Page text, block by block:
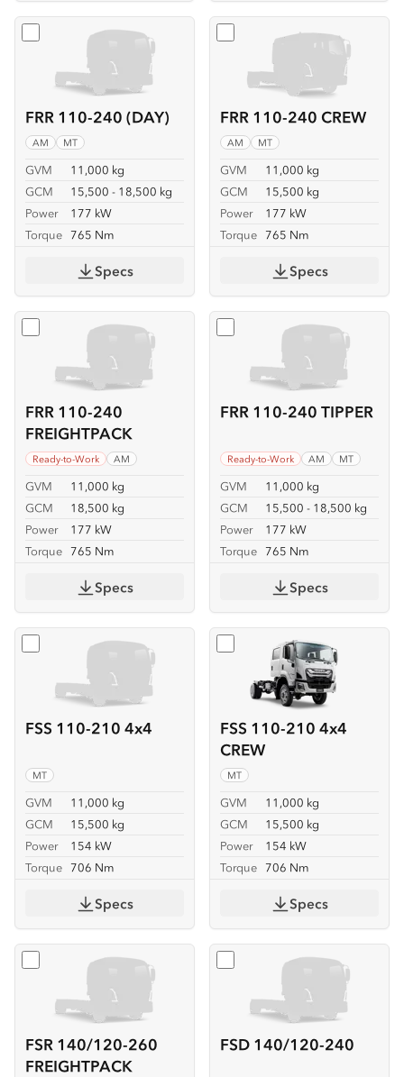
FRR 110-240 (DAY)
AM MT
GVM
11,000 kg
GCM
15,500 - 18,500 kg
Power
177 kW
Torque 765 Nm
Select FRR 110-240 (DAY)
Specs
FRR 110-240 CREW
AM MT
GVM
11,000 kg
GCM
15,500 kg
Power
177 kW
Torque 765 Nm
Select FRR 110-240 CREW
Specs
FRR 110-240
FREIGHTPACK
Ready-to-Work AM
GVM
11,000 kg
GCM
18,500 kg
Power
177 kW
Torque 765 Nm
Select FRR 110-240 FREIGHTPACK
Specs
FRR 110-240 TIPPER
Ready-to-Work AM MT
GVM
11,000 kg
GCM
15,500 - 18,500 kg
Power
177 kW
Torque 765 Nm
Select FRR 110-240 TIPPER
Specs
FSS 110-210 4x4
MT
GVM
11,000 kg
GCM
15,500 kg
Power
154 kW
Torque 706 Nm
Select FSS 110-210 4x4
Specs
FSS 110-210 4x4
CREW
MT
GVM
11,000 kg
GCM
15,500 kg
Power
154 kW
Torque 706 Nm
Select FSS 110-210 4x4
Specs
FSR 140/120-260
FREIGHTPACK
Select FSR 140/120-260 FREIGHTPACK
FSD 140/120-240
Select FSD 140/120-240